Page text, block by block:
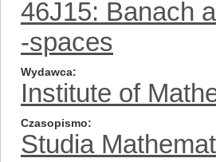
46J15: Banach
-spaces
Wydawca
Institute of
Czasopismo
Studia